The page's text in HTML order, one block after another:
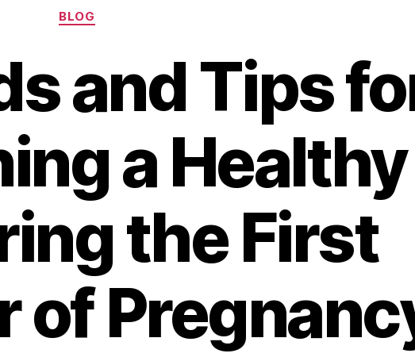
Categories
BLOG
and Tips
a Healthy
the First
of